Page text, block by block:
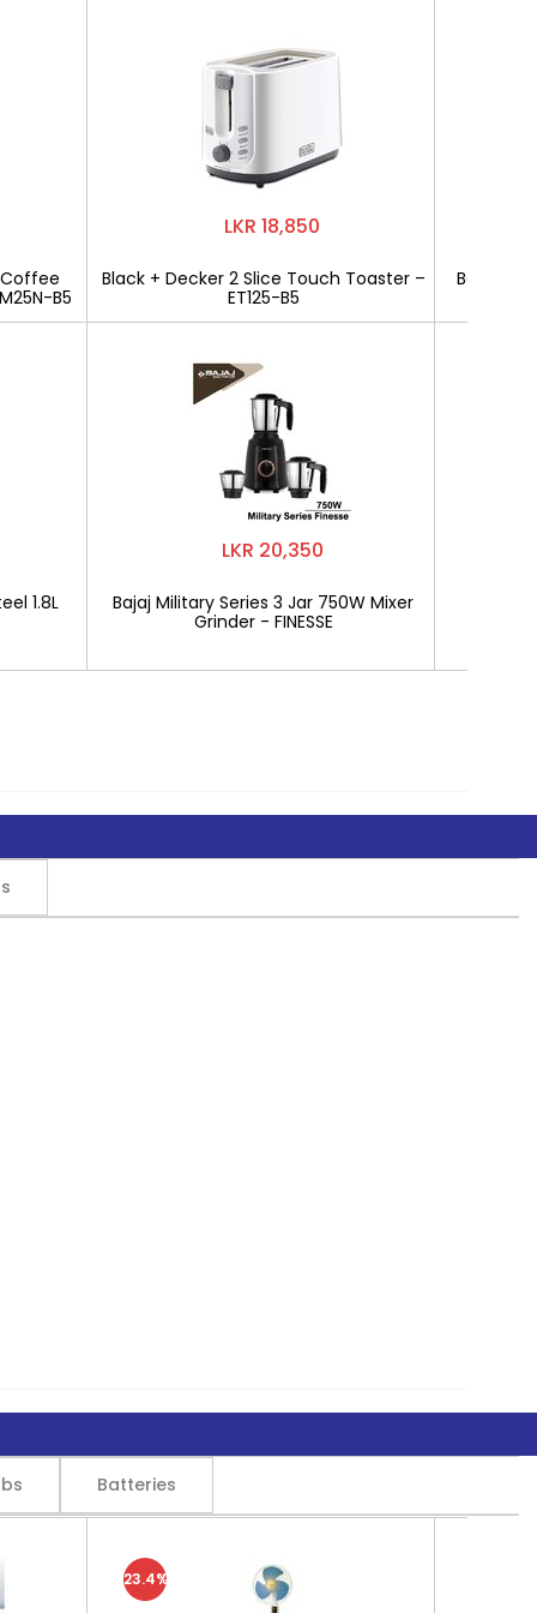
Coffee
B5
1.8L
LKR 18,850
Black + Decker 2 Slice Touch Toaster –
ET125-B5
LKR 20,350
Bajaj Military Series 3 Jar 750W Mixer
Grinder - FINESSE
Bajaj
Batteries
23.4%